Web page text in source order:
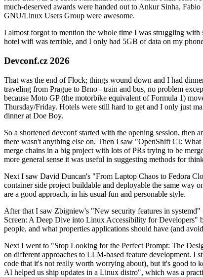
much-deserved awards were handed out to Ankur Sinha,
GNU/Linux Users Group were awesome.
I almost forgot to mention the whole time I was struggling with
hotel wifi was terrible, and I only had 5GB of data on my
Devconf.cz 2026
That was the end of Flock; things wound down and I had
traveling from Prague to Brno - train and bus, no problem
because Moto GP (the motorbike equivalent of Formula 1)
Thursday/Friday. Hotels were still hard to get and I only just
dinner at Doe Boy.
So a shortened devconf started with the opening session,
there wasn't anything else on. Then I saw "OpenShift CI:
merge chains in a big project with lots of PRs trying to be
more general sense it was useful in suggesting methods for
Next I saw David Duncan's "From Laptop Chaos to Fedora
container side project buildable and deployable the same way
are a good approach, in his usual fun and personable style.
After that I saw Zbigniew's "New security features in
Screen: A Deep Dive into Linux Accessibility for Developers"
people, and what properties applications should have (and
Next I went to "Stop Looking for the Perfect Prompt: The
on different approaches to LLM-based feature development. I
code that it's not really worth worrying about), but it's good to
AI helped us ship updates in a Linux distro", which was a